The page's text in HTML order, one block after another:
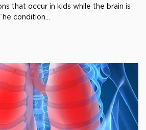
that occur in kids while the brain is
condition...